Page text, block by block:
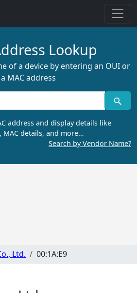
Lookup
of a device by entering an OUI or
a MAC address
address and display details like
details, and more…
Search by Vendor Name?
Ltd. 00:1A:E9